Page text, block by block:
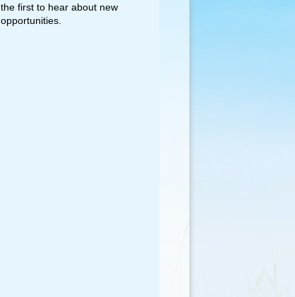
the first to hear about new
opportunities.